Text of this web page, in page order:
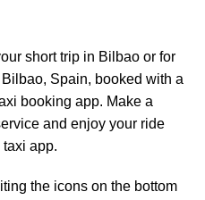
short trip in Bilbao or for
Spain, booked with a
booking app. Make a
and enjoy your ride
app.
the icons on the bottom